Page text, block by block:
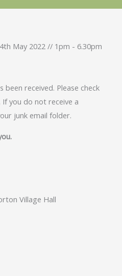
May 2022 // 1pm - 6.30pm
been received. Please check
you do not receive a
junk email folder.
Village Hall